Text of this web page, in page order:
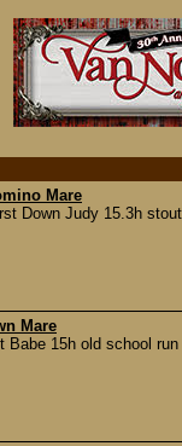
Mare
Down Judy 15.3h
Mare
Babe 15h old school